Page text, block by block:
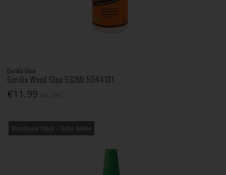
Gorilla Glue
Gorilla Wood Glue 532Ml 5044181
€11.99
Warehouse Stock – Order Online